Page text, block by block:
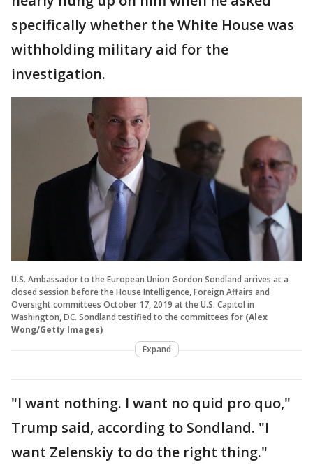
specifically whether the White House was
withholding military aid for the
investigation.
U.S. Ambassador to the European Union Gordon Sondland arrives at a
closed session before the House Intelligence, Foreign Affairs and
Oversight committees October 17, 2019 at the U.S. Capitol in
Washington, DC. Sondland testified to the committees for (Alex
Wong/Getty Images)
Expand
"I want nothing. I want no quid pro quo,"
Trump said, according to Sondland. "I
want Zelenskiy to do the right thing."